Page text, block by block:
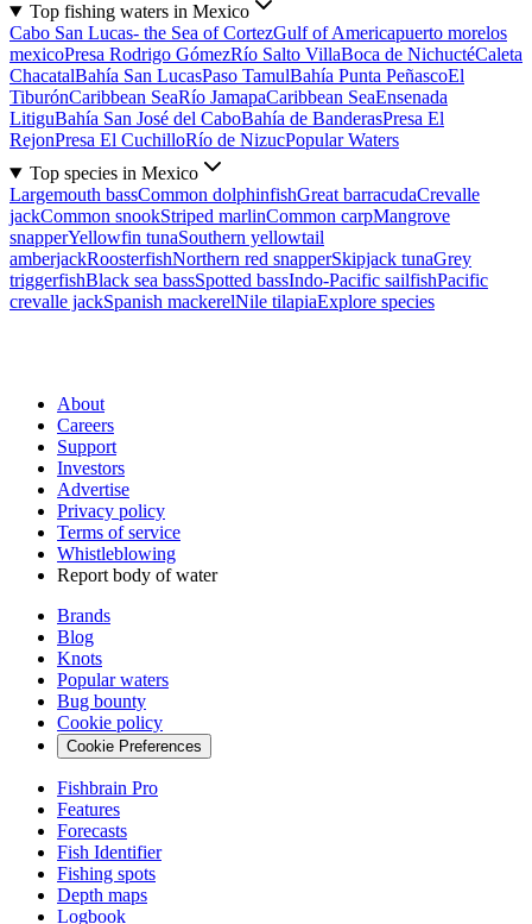
Top fishing waters in Mexico
Cabo San Lucas- the Sea of CortezGulf of Americapuerto morelos
mexicoPresa Rodrigo GómezRío Salto VillaBoca de NichuctéCaleta
ChacatalBahía San LucasPaso TamulBahía Punta PeñascoEl
TiburónCaribbean SeaRío JamapaCaribbean SeaEnsenada
LitiguBahía San José del CaboBahía de BanderasPresa El
RejonPresa El CuchilloRío de NizucPopular Waters
Top species in Mexico
Largemouth bassCommon dolphinfishGreat barracudaCrevalle
jackCommon snookStriped marlinCommon carpMangrove
snapperYellowfin tunaSouthern yellowtail
amberjackRoosterfishNorthern red snapperSkipjack tunaGrey
triggerfishBlack sea bassSpotted bassIndo-Pacific sailfishPacific
crevalle jackSpanish mackerelNile tilapiaExplore species
About
Careers
Support
Investors
Advertise
Privacy policy
Terms of service
Whistleblowing
Report body of water
Brands
Blog
Knots
Popular waters
Bug bounty
Cookie policy
Cookie Preferences
Fishbrain Pro
Features
Forecasts
Fish Identifier
Fishing spots
Depth maps
Logbook